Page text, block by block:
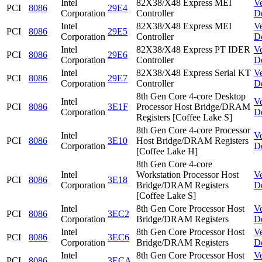
PCI
8086
Intel
Corporation
29E4
82X38/X48 Express MEI
Controller
PCI
8086
Intel
Corporation
29E5
82X38/X48 Express MEI
Controller
PCI
8086
Intel
Corporation
29E6
82X38/X48 Express PT IDER
Controller
PCI
8086
Intel
Corporation
29E7
82X38/X48 Express Serial KT
Controller
PCI 8086
Intel
Corporation
3E1F
8th Gen Core 4-core Desktop
Processor Host Bridge/DRAM
Registers [Coffee Lake S]
PCI 8086
Intel
Corporation
3E10
8th Gen Core 4-core Processor
Host Bridge/DRAM Registers
[Coffee Lake H]
PCI 8086
Intel
Corporation
3E18
8th Gen Core 4-core
Workstation Processor Host
Bridge/DRAM Registers
[Coffee Lake S]
PCI 8086
Intel
Corporation
3EC2
8th Gen Core Processor Host
Bridge/DRAM Registers
PCI
8086
Intel
Corporation
3EC6
8th Gen Core Processor Host
Bridge/DRAM Registers
Intel
8th Gen Core Processor Host